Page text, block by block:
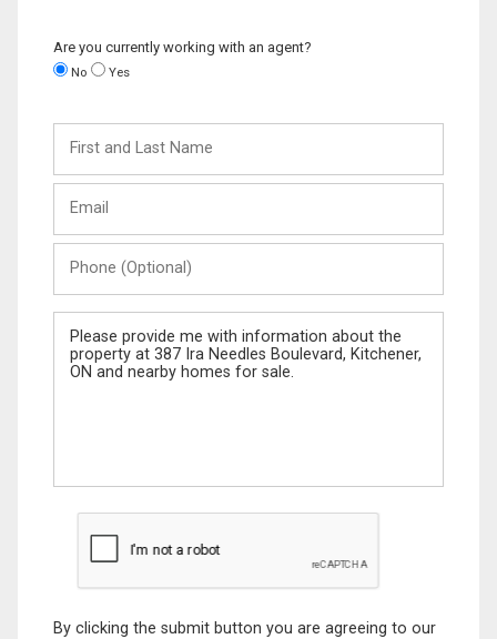
Are you currently working with an agent?
No Yes
and
Last
(Optional)
Message
By clicking the submit button you are agreeing to our